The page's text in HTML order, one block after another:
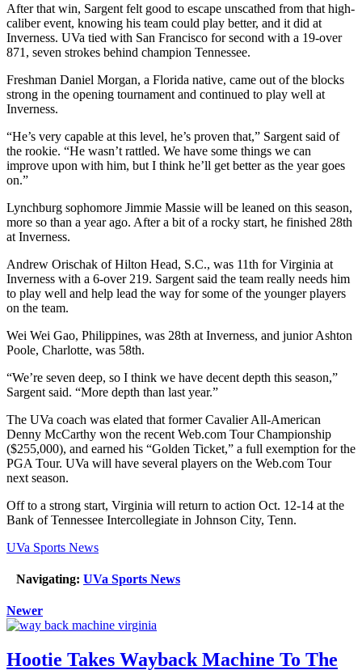
After that win, Sargent felt good to escape unscathed from that high-
caliber event, knowing his team could play better, and it did at
Inverness. UVa tied with San Francisco for second with a 19-over
871, seven strokes behind champion Tennessee.
Freshman Daniel Morgan, a Florida native, came out of the blocks
strong in the opening tournament and continued to play well at
Inverness.
“He’s very capable at this level, he’s proven that,” Sargent said of
the rookie. “He wasn’t rattled. We have some things we can
improve upon with him, but I think he’ll get better as the year goes
on.”
Lynchburg sophomore Jimmie Massie will be leaned on this season,
more so than a year ago. After a bit of a rocky start, he finished 28th
at Inverness.
Andrew Orischak of Hilton Head, S.C., was 11th for Virginia at
Inverness with a 6-over 219. Sargent said the team really needs him
to play well and help lead the way for some of the younger players
on the team.
Wei Wei Gao, Philippines, was 28th at Inverness, and junior Ashton
Poole, Charlotte, was 58th.
“We’re seven deep, so I think we have decent depth this season,”
Sargent said. “More depth than last year.”
The UVa coach was elated that former Cavalier All-American
Denny McCarthy won the recent Web.com Tour Championship
($255,000), and earned his “Golden Ticket,” a full exemption for the
PGA Tour. UVa will have several players on the Web.com Tour
next season.
Off to a strong start, Virginia will return to action Oct. 12-14 at the
Bank of Tennessee Intercollegiate in Johnson City, Tenn.
UVa Sports News
Navigating: UVa Sports News
Newer
Hootie Takes Wayback Machine To The